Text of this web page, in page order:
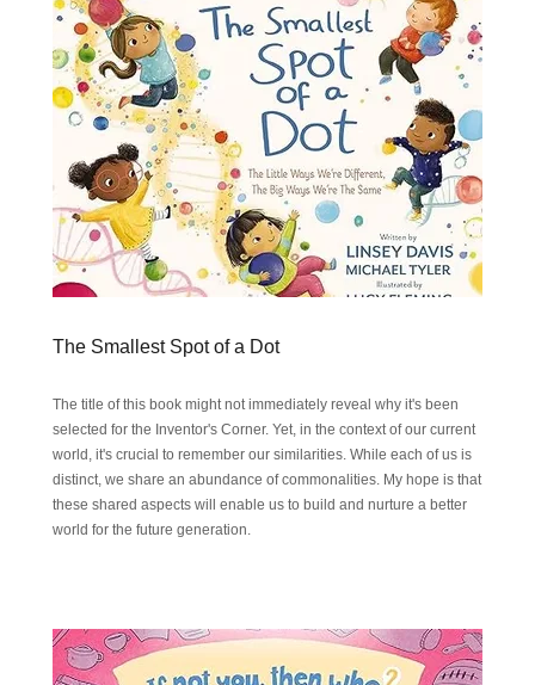
The Smallest Spot of a Dot
The title of this book might not immediately reveal why it's been
selected for the Inventor's Corner. Yet, in the context of our current
world, it's crucial to remember our similarities. While each of us is
distinct, we share an abundance of commonalities. My hope is that
these shared aspects will enable us to build and nurture a better
world for the future generation.